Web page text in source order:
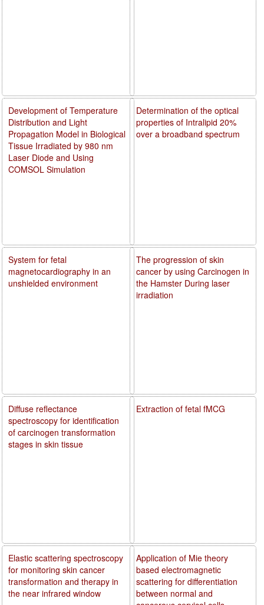
Determination of the optical
properties of Intralipid 20%
over a broadband spectrum
The progression of skin
cancer by using Carcinogen in
the Hamster During laser
irradiation
Extraction of fetal fMCG
Application of Mie theory
based electromagnetic
scattering for differentiation
between normal and
Development of Temperature
Distribution and Light
Propagation Model in Biological
Tissue Irradiated by 980 nm
Laser Diode and Using
COMSOL Simulation
System for fetal
magnetocardiography in an
unshielded environment
Diffuse reflectance
spectroscopy for identification
of carcinogen transformation
stages in skin tissue
Elastic scattering spectroscopy
for monitoring skin cancer
transformation and therapy in
the near infrared window